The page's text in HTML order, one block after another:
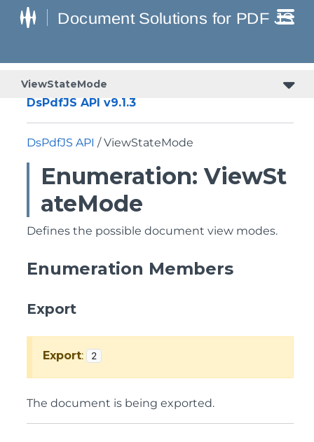
ViewStateMode
DsPdfJS API v9.1.3
DsPdfJS API / ViewStateMode
Enumeration: ViewSt
ateMode
Defines the possible document view modes.
Enumeration Members
Export
Export: 2
The document is being exported.